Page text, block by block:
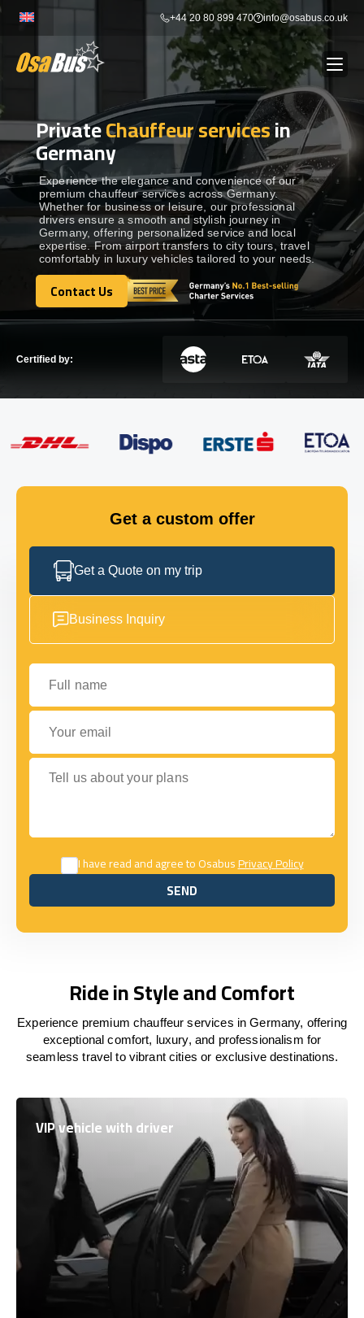
Skip
content
+44 20 80 899 470 info@osabus.co.uk
BUS RENTAL Show dropdown
TRANSFERS Show dropdown
DESTINATIONS Show dropdown
TOURS Show dropdown
Show dropdown
GET IN TOUCH
PrivateChauffeur servicesin
Germany
Experience the elegance and convenience of our
premium chauffeur services across Germany.
Whether for business or leisure, our professional
drivers ensure a smooth and stylish journey in
Germany, offering personalized service and local
expertise. From airport transfers to city tours, travel
comfortably in luxury vehicles tailored to your needs.
Contact Us
Contact Us
Certified by:
Get a custom offer
Get a Quote on my trip
Business Inquiry
Full name
Your email
Tell us about your plans
I have read and agree to OsabusPrivacy Policy
SEND
SEND
Ride in Style and Comfort
Experience premium chauffeur services in Germany, offering
exceptional comfort, luxury, and professionalism for
seamless travel to vibrant cities or exclusive destinations.
VIP vehicle with driver